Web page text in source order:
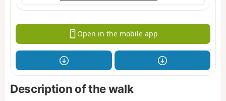
Open in the mobile app
Description of the walk